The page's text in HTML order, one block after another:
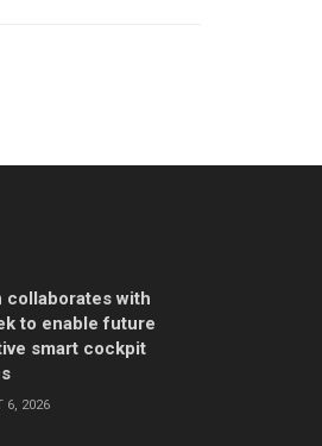
collaborates with
to enable future
smart cockpit
6, 2026